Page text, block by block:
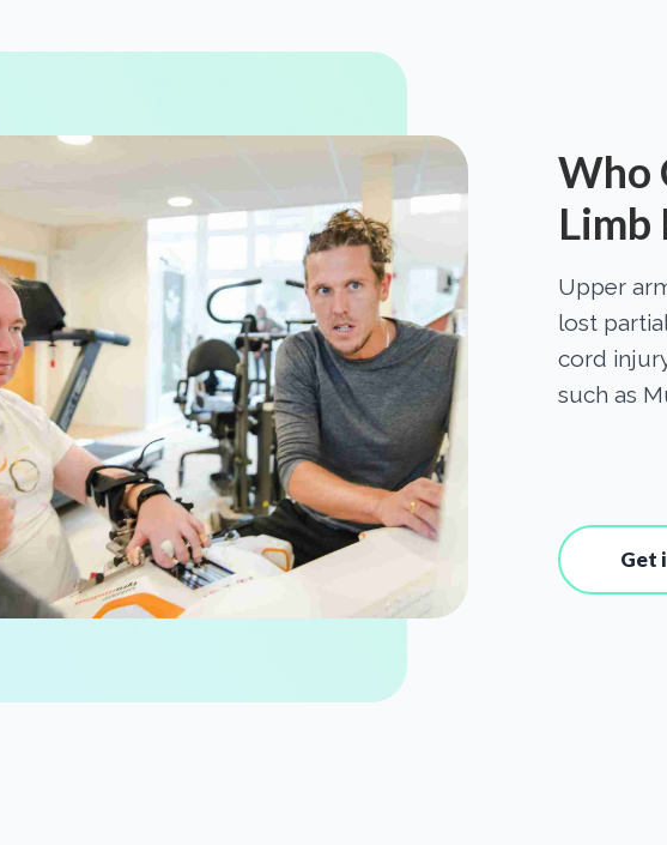
Who
Limb
Upper
lost
cord
such as
Get